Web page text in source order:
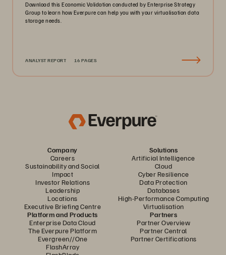
Download this Economic Validation conducted by Enterprise Strategy
Group to learn how Everpure can help you with your virtualisation data
storage needs.
ANALYST REPORT 16 PAGES
Company
Careers
Sustainability and Social
Impact
Investor Relations
Leadership
Locations
Executive Briefing Centre
Solutions
Artificial Intelligence
Cloud
Cyber Resilience
Data Protection
Databases
High-Performance Computing
Virtualisation
Platform and Products
Enterprise Data Cloud
The Everpure Platform
Evergreen//One
FlashArray
Partners
Partner Overview
Partner Central
Partner Certifications